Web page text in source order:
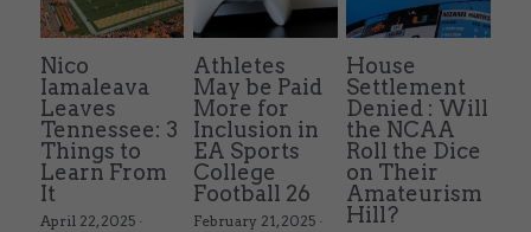
Nico
Iamaleava
Leaves
Tennessee: 3
Things to
Learn From
It
April 22, 2025 ·
Athletes
May be Paid
More for
Inclusion in
EA Sports
College
Football 26
February 21, 2025 ·
House
Settlement
Denied : Will
the NCAA
Roll the Dice
on Their
Amateurism
Hill?